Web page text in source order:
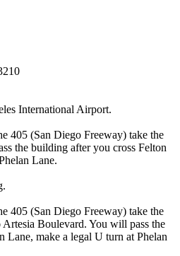
International Airport.
405 (San Diego Freeway) take the
the building after you cross Felton
Lane.
405 (San Diego Freeway) take the
Boulevard. You will pass the
Lane, make a legal U turn at Phelan